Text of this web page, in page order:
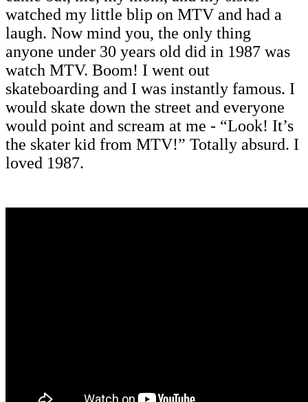
watched my little blip on MTV and had a
laugh. Now mind you, the only thing
anyone under 30 years old did in 1987 was
watch MTV. Boom! I went out
skateboarding and I was instantly famous. I
would skate down the street and everyone
would point and scream at me - “Look! It’s
the skater kid from MTV!” Totally absurd. I
loved 1987.